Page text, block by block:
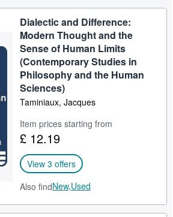
Dialectic and Difference:
Modern Thought and the
Sense of Human Limits
(Contemporary Studies in
Philosophy and the Human
Sciences)
Taminiaux, Jacques
Item prices starting from
£ 12.19
View 3 offers
Also findNew,Used